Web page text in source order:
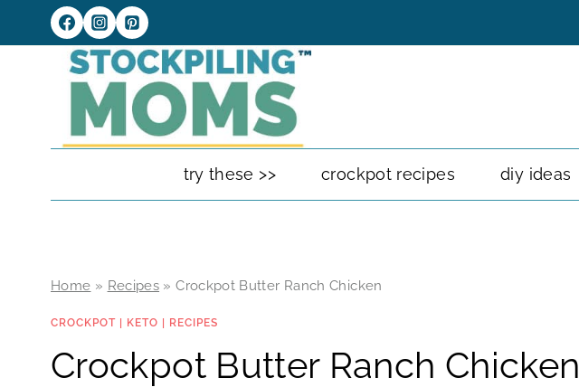
to
try these >> crockpot recipes diy ideas
Home » Recipes »Crockpot Butter Ranch Chicken
CROCKPOT | KETO | RECIPES
Crockpot Butter Ranch Chicken